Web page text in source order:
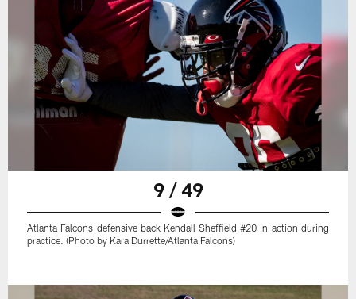
9 / 49
Atlanta Falcons defensive back Kendall Sheffield #20 in action during
practice. (Photo by Kara Durrette/Atlanta Falcons)